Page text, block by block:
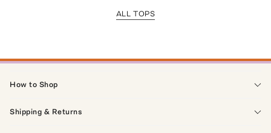
ALL TOPS
How to Shop
Shipping & Returns